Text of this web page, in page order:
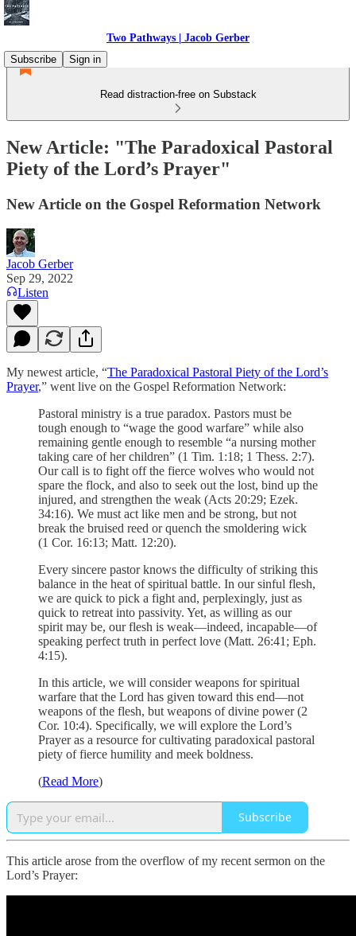
Two Pathways | Jacob Gerber
Subscribe
Sign in
Read distraction-free on Substack
New Article: "The Paradoxical Pastoral
Piety of the Lord’s Prayer"
New Article on the Gospel Reformation Network
Jacob Gerber
Sep 29, 2022
Listen
My newest article, “The Paradoxical Pastoral Piety of the Lord’s
Prayer,” went live on the Gospel Reformation Network:
Pastoral ministry is a true paradox. Pastors must be
tough enough to “wage the good warfare” while also
remaining gentle enough to resemble “a nursing mother
taking care of her children” (1 Tim. 1:18; 1 Thess. 2:7).
Our call is to fight off the fierce wolves who would not
spare the flock, and also to seek out the lost, bind up the
injured, and strengthen the weak (Acts 20:29; Ezek.
34:16). We must act like men and be strong, but not
break the bruised reed or quench the smoldering wick
(1 Cor. 16:13; Matt. 12:20).
Every sincere pastor knows the difficulty of striking this
balance in the heat of spiritual battle. In our sinful flesh,
we are quick to pick a fight and, perplexingly, just as
quick to retreat into passivity. Yet, as willing as our
spirit may be, our flesh is weak—indeed, incapable—of
speaking perfect truth in perfect love (Matt. 26:41; Eph.
4:15).
In this article, we will consider weapons for spiritual
warfare that the Lord has given toward this end—not
weapons of the flesh, but weapons of divine power (2
Cor. 10:4). Specifically, we will explore the Lord’s
Prayer as a resource for cultivating paradoxical pastoral
piety of fierce humility and meek boldness.
(Read More)
Subscribe
This article arose from the overflow of my recent sermon on the
Lord’s Prayer: